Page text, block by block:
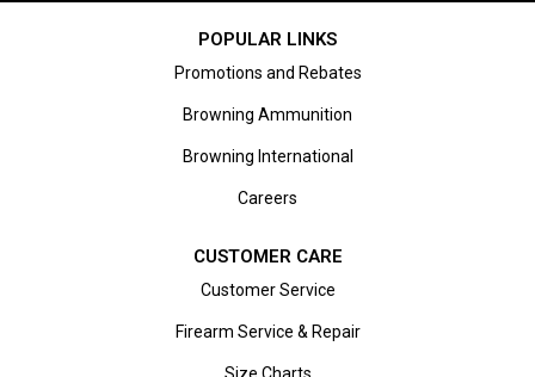
POPULAR LINKS
Promotions and Rebates
Browning Ammunition
Browning International
Careers
CUSTOMER CARE
Customer Service
Firearm Service & Repair